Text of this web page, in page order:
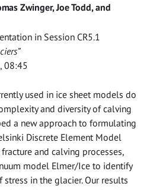
Zwinger, Joe Todd, and
in Session CR5.1
08:45
used in ice sheet models do
and diversity of calving
a new approach to formulating
Discrete Element Model
and calving processes,
model Elmer/Ice to identify
in the glacier. Our results